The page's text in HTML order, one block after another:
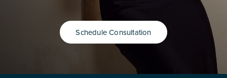
Schedule Consultation